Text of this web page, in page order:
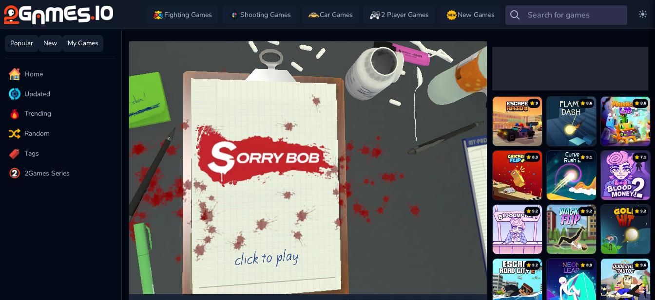
Fighting Games Shooting Games Car Games 2 Player Games New Games
Popular New My Games
Home
Updated
Trending
Random
Tags
2Games Series
9 8.6 8.6
8.3 9.1 7.1
9.2 9.2 9.2
9.2 8.9 9.6